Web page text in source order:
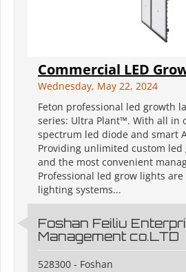
Commercial LED
Wednesday, May 22, 2024
Feton professional led growth
series: Ultra Plant™. With all in
spectrum led diode and smart
Providing unlimited custom
and the most convenient
Professional led grow lights
lighting systems...
Foshan Feiliu
Management co.LTD
528300 - Foshan